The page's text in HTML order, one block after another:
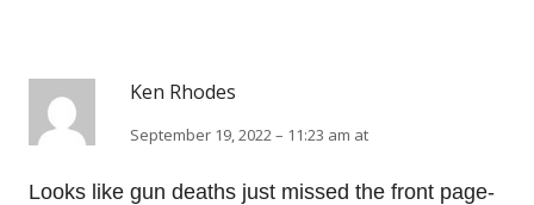
Ken Rhodes
September 19, 2022 – 11:23 am at
Looks like gun deaths just missed the front page-